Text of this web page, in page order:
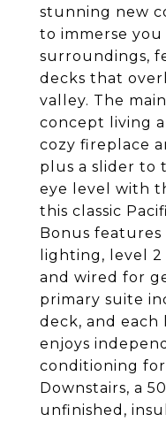
stunning new
to immerse
surroundings,
decks that
valley. The
concept living
cozy fireplace
plus a slider to
eye level with
this classic
Bonus
lighting, level
and wired for
primary suite
deck, and
enjoys
conditioning
Downstairs, a
unfinished,